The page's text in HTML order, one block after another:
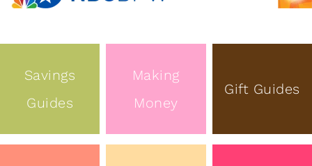
Savings
Guides
Making
Money
Gift Guides